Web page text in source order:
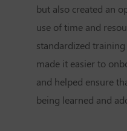
but also created an
use of time and
standardized
made it easier to
and helped ensure
being learned and